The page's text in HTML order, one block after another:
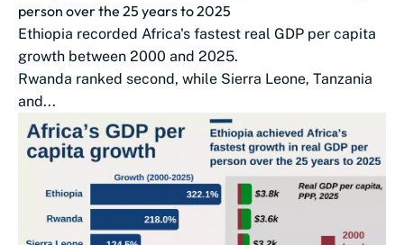
person over the 25 years to 2025
Ethiopia recorded Africa's fastest real GDP per capita
growth between 2000 and 2025.
Rwanda ranked second, while Sierra Leone, Tanzania
and...